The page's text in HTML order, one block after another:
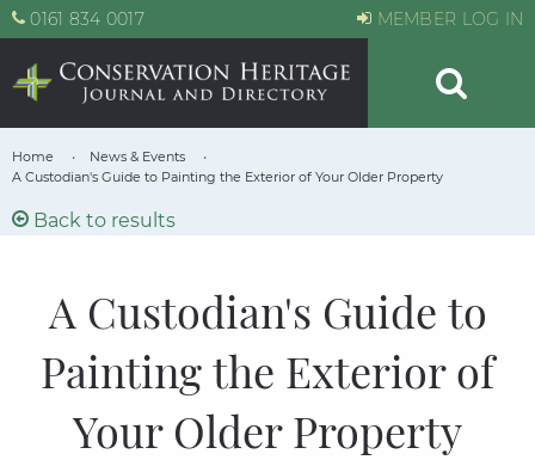
0161 834 0017 MEMBER LOG IN
Home
News & Events
A Custodian's Guide to Painting the Exterior of Your Older Property
Back to results
A Custodian's Guide to
Painting the Exterior of
Your Older Property